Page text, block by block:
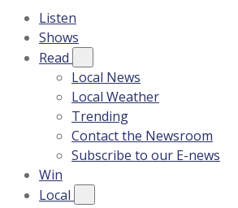
Listen
Shows
Read
Local News
Local Weather
Trending
Contact the Newsroom
Subscribe to our E-news
Win
Local